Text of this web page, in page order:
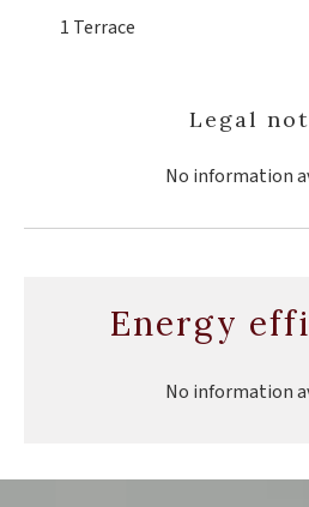
1 Terrace
Legal
No information
Energy
No information